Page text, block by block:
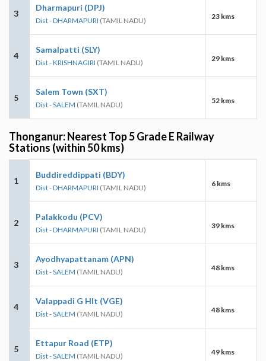
3
Dharmapuri (DPJ)
Dist - DHARMAPURI (TAMIL NADU) 23 kms
4
Samalpatti (SLY)
Dist - KRISHNAGIRI (TAMIL NADU) 29 kms
5
Salem Town (SXT)
Dist - SALEM (TAMIL NADU) 52 kms
Thonganur: Nearest Top 5 Grade E Railway
Stations (within 50 kms)
1
Buddireddippati (BDY)
Dist - DHARMAPURI (TAMIL NADU) 6 kms
2
Palakkodu (PCV)
Dist - DHARMAPURI (TAMIL NADU) 39 kms
3
Ayodhyapattanam (APN)
Dist - SALEM (TAMIL NADU) 48 kms
4
Valappadi G Hlt (VGE)
Dist - SALEM (TAMIL NADU) 48 kms
5
Ettapur Road (ETP)
Dist - SALEM (TAMIL NADU) 49 kms